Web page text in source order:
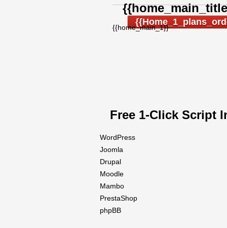
{{home_main_1}}
Free 1-Click Script
WordPress
Joomla
Drupal
Moodle
Mambo
PrestaShop
phpBB